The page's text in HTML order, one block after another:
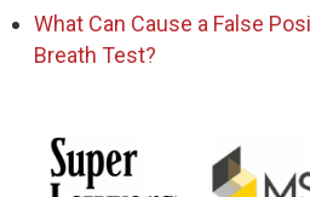
What Can Cause a False
Breath Test?